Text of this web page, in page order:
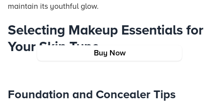
Buy Now
maintain its youthful glow.
Selecting Makeup Essentials for
Your Skin Type
Foundation and Concealer Tips